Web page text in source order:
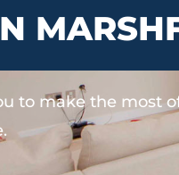
to make the most